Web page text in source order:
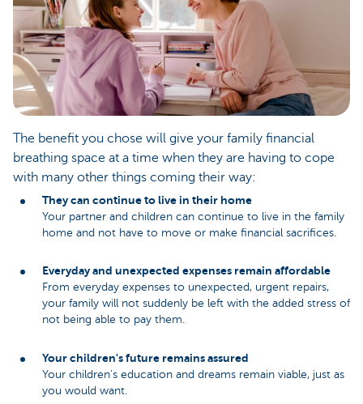
The benefit you chose will give your family financial
breathing space at a time when they are having to cope
with many other things coming their way:
They can continue to live in their home
Your partner and children can continue to live in the family
home and not have to move or make financial sacrifices.
Everyday and unexpected expenses remain affordable
From everyday expenses to unexpected, urgent repairs,
your family will not suddenly be left with the added stress of
not being able to pay them.
Your children's future remains assured
Your children's education and dreams remain viable, just as
you would want.